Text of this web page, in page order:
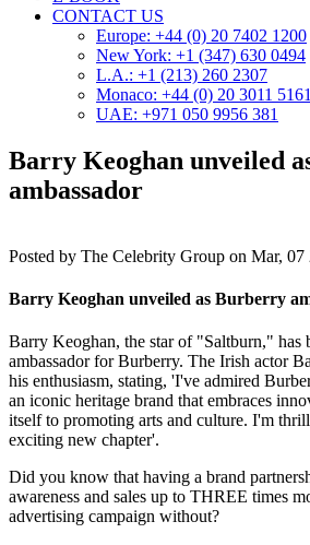
CONTACT US
Europe: +44 (0) 20 7402 1200
New York: +1 (347) 630 0494
L.A.: +1 (213) 260 2307
Monaco: +44 (0) 20 3011 5161
UAE: +971 050 9956 381
Barry Keoghan unveiled
ambassador
Posted by The Celebrity Group on Mar, 07
Barry Keoghan unveiled as Burberry
Barry Keoghan, the star of "Saltburn," has
ambassador for Burberry. The Irish actor
his enthusiasm, stating, 'I've admired
an iconic heritage brand that embraces
itself to promoting arts and culture. I'm
exciting new chapter'.
Did you know that having a brand
awareness and sales up to THREE times
advertising campaign without?